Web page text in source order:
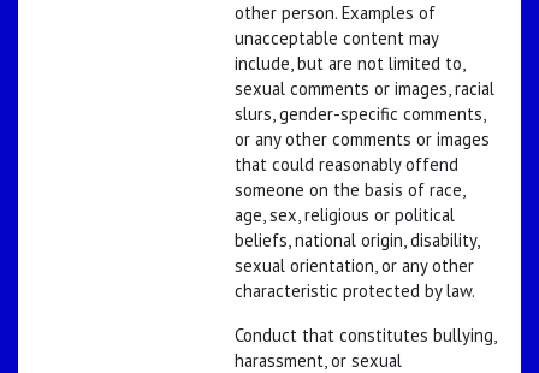
other person. Examples of
unacceptable content may
include, but are not limited to,
sexual comments or images, racial
slurs, gender-specific comments,
or any other comments or images
that could reasonably offend
someone on the basis of race,
age, sex, religious or political
beliefs, national origin, disability,
sexual orientation, or any other
characteristic protected by law.
Conduct that constitutes bullying,
harassment, or sexual